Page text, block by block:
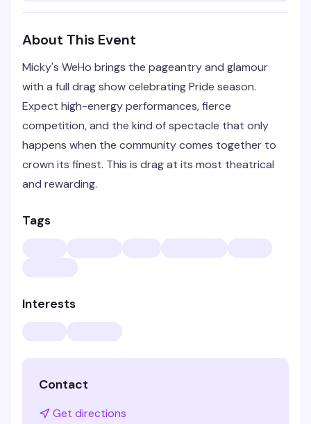
About This Event
Micky's WeHo brings the pageantry and glamour
with a full drag show celebrating Pride season.
Expect high-energy performances, fierce
competition, and the kind of spectacle that only
happens when the community comes together to
crown its finest. This is drag at its most theatrical
and rewarding.
Tags
Interests
Contact
Get directions